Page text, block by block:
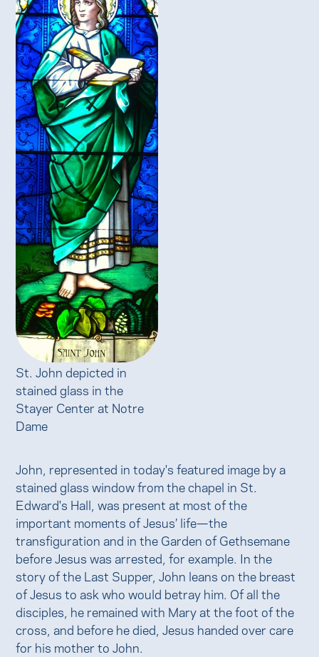
St. John depicted in
stained glass in the
Stayer Center at Notre
Dame
John, represented in today's featured image by a
stained glass window from the chapel in St.
Edward's Hall, was present at most of the
important moments of Jesus’ life—the
transfiguration and in the Garden of Gethsemane
before Jesus was arrested, for example. In the
story of the Last Supper, John leans on the breast
of Jesus to ask who would betray him. Of all the
disciples, he remained with Mary at the foot of the
cross, and before he died, Jesus handed over care
for his mother to John.